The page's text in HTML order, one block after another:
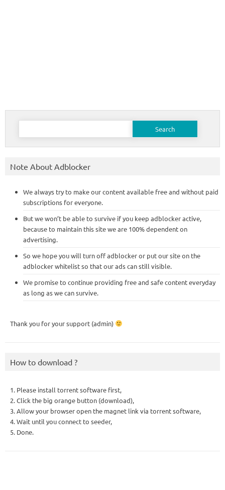
Search
Note About Adblocker
We always try to make our content available free and without paid
subscriptions for everyone.
But we won’t be able to survive if you keep adblocker active,
because to maintain this site we are 100% dependent on
advertising.
So we hope you will turn off adblocker or put our site on the
adblocker whitelist so that our ads can still visible.
We promise to continue providing free and safe content everyday
as long as we can survive.
Thank you for your support (admin)
How to download ?
1. Please install torrent software first,
2. Click the big orange button (download),
3. Allow your browser open the magnet link via torrent software,
4. Wait until you connect to seeder,
5. Done.